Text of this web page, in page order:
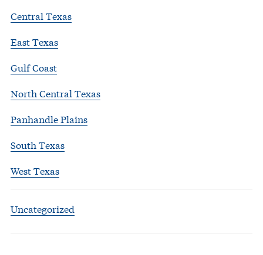
Central Texas
East Texas
Gulf Coast
North Central Texas
Panhandle Plains
South Texas
West Texas
Uncategorized